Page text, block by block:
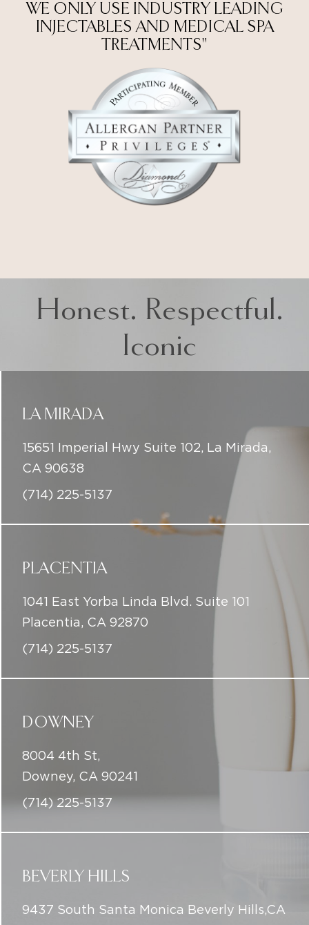
WE ONLY USE INDUSTRY LEADING
INJECTABLES AND MEDICAL SPA
TREATMENTS"
Honest. Respectful.
Iconic
LA MIRADA
15651 Imperial Hwy Suite 102, La Mirada,
CA 90638
(714) 225-5137
PLACENTIA
1041 East Yorba Linda Blvd. Suite 101
Placentia, CA 92870
(714) 225-5137
DOWNEY
8004 4th St,
Downey, CA 90241
(714) 225-5137
BEVERLY HILLS
9437 South Santa Monica Beverly Hills,CA